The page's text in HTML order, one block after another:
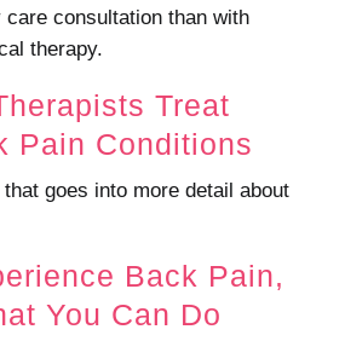
care consultation than with
therapy.
Treat
Pain Conditions
goes into more detail about
Back Pain,
You Can Do